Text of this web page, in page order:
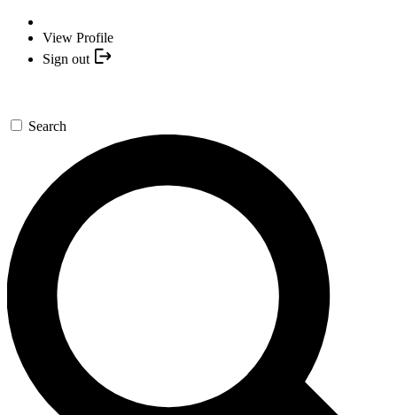
View Profile
Sign out
Search